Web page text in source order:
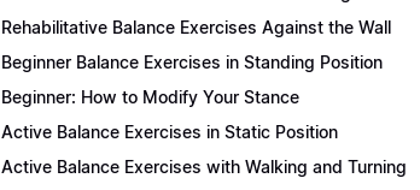
Rehabilitative Balance Exercises Against the Wall
Beginner Balance Exercises in Standing Position
Beginner: How to Modify Your Stance
Active Balance Exercises in Static Position
Active Balance Exercises with Walking and Turning